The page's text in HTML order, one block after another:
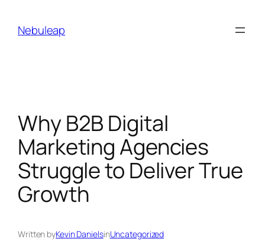
contentNebuleap
Why B2B Digital
Marketing Agencies
Struggle to Deliver True
Growth
Written byKevin DanielsinUncategorized